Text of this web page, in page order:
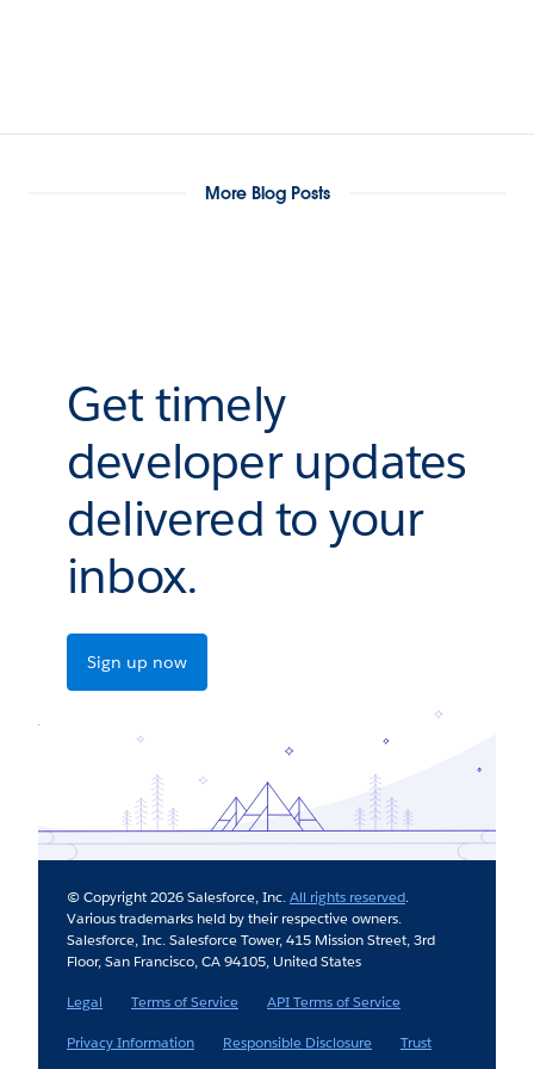
More Blog Posts
Get timely
developer updates
delivered to your
inbox.
Sign up now
© Copyright 2026 Salesforce, Inc.All rights reserved.
Various trademarks held by their respective owners.
Salesforce, Inc. Salesforce Tower, 415 Mission Street, 3rd
Floor, San Francisco, CA 94105, United States
Legal
Terms of Service
API Terms of Service
Privacy Information
Responsible Disclosure Trust